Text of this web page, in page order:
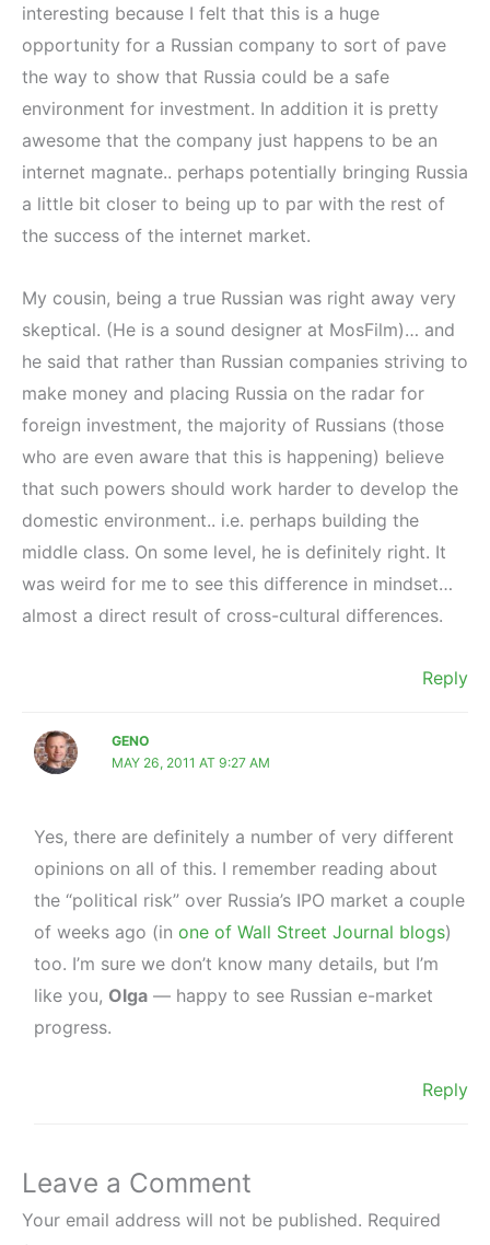
interesting because I felt that this is a huge
opportunity for a Russian company to sort of pave
the way to show that Russia could be a safe
environment for investment. In addition it is pretty
awesome that the company just happens to be an
internet magnate.. perhaps potentially bringing Russia
a little bit closer to being up to par with the rest of
the success of the internet market.
My cousin, being a true Russian was right away very
skeptical. (He is a sound designer at MosFilm)… and
he said that rather than Russian companies striving to
make money and placing Russia on the radar for
foreign investment, the majority of Russians (those
who are even aware that this is happening) believe
that such powers should work harder to develop the
domestic environment.. i.e. perhaps building the
middle class. On some level, he is definitely right. It
was weird for me to see this difference in mindset…
almost a direct result of cross-cultural differences.
Reply
GENO
MAY 26, 2011 AT 9:27 AM
Yes, there are definitely a number of very different
opinions on all of this. I remember reading about
the “political risk” over Russia’s IPO market a couple
of weeks ago (in one of Wall Street Journal blogs)
too. I’m sure we don’t know many details, but I’m
like you, Olga— happy to see Russian e-market
progress.
Reply
Leave a Comment
Your email address will not be published. Required